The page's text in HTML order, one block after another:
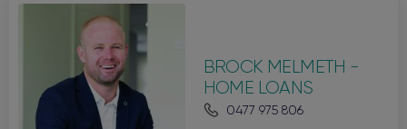
BROCK MELMETH -
HOME LOANS
0477 975 806